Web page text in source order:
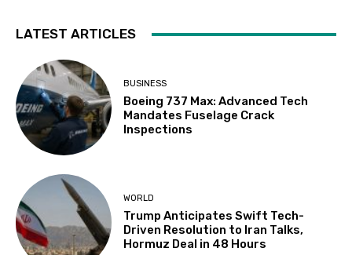
LATEST ARTICLES
BUSINESS
Boeing 737 Max: Advanced Tech
Mandates Fuselage Crack
Inspections
WORLD
Trump Anticipates Swift Tech-
Driven Resolution to Iran Talks,
Hormuz Deal in 48 Hours